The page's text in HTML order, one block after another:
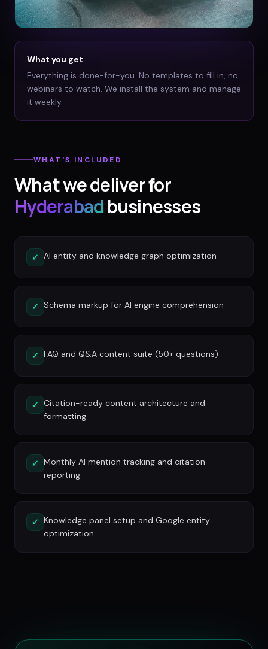
What you get
Everything is done-for-you. No templates to fill in, no
webinars to watch. We install the system and manage
it weekly.
WHAT'S INCLUDED
What we deliver for
Hyderabad businesses
✓ AI entity and knowledge graph optimization
✓ Schema markup for AI engine comprehension
✓ FAQ and Q&A content suite (50+ questions)
✓ Citation-ready content architecture and
formatting
✓ Monthly AI mention tracking and citation
reporting
✓ Knowledge panel setup and Google entity
optimization